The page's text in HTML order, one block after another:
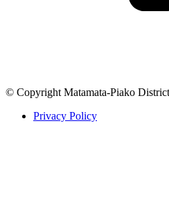
© Copyright Matamata-Piako
Privacy Policy